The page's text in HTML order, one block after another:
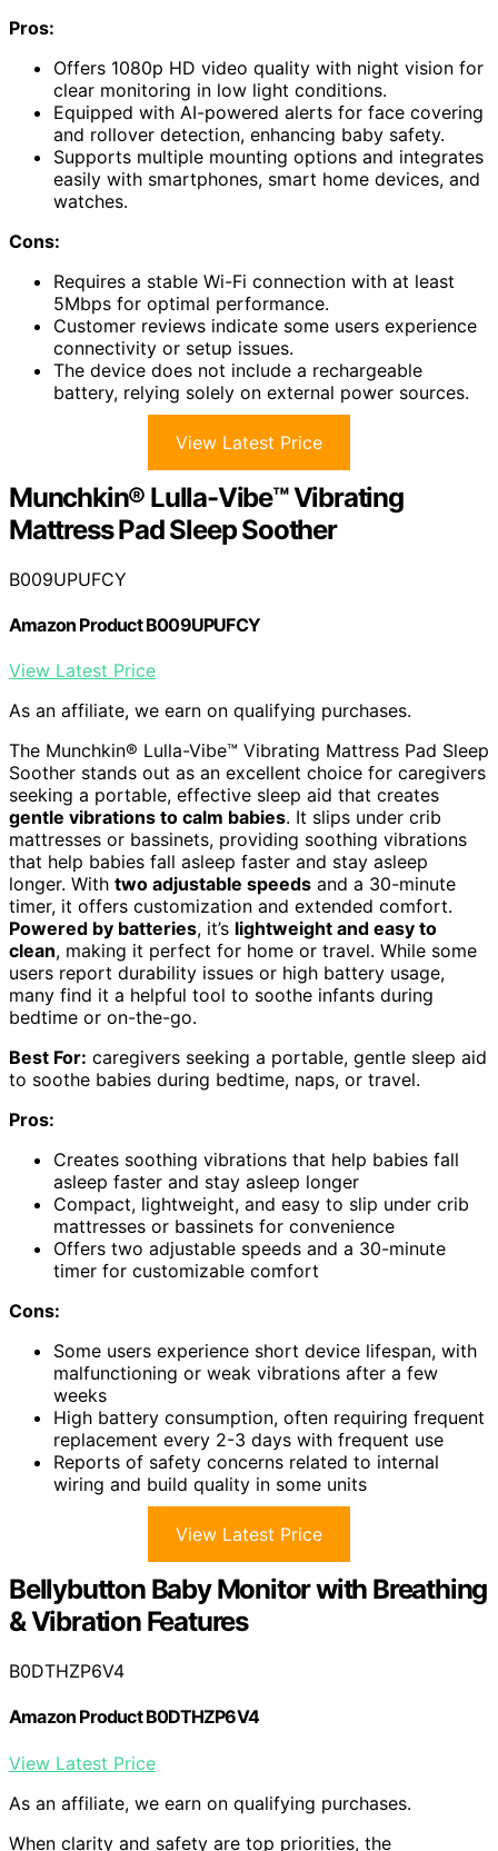
Pros:
Offers 1080p HD video quality with night vision for
clear monitoring in low light conditions.
Equipped with AI-powered alerts for face covering
and rollover detection, enhancing baby safety.
Supports multiple mounting options and integrates
easily with smartphones, smart home devices, and
watches.
Cons:
Requires a stable Wi-Fi connection with at least
5Mbps for optimal performance.
Customer reviews indicate some users experience
connectivity or setup issues.
The device does not include a rechargeable
battery, relying solely on external power sources.
View Latest Price
Munchkin® Lulla-Vibe™ Vibrating
Mattress Pad Sleep Soother
B009UPUFCY
Amazon Product B009UPUFCY
View Latest Price
As an affiliate, we earn on qualifying purchases.
The Munchkin® Lulla-Vibe™ Vibrating Mattress Pad Sleep
Soother stands out as an excellent choice for caregivers
seeking a portable, effective sleep aid that creates
gentle vibrations to calm babies. It slips under crib
mattresses or bassinets, providing soothing vibrations
that help babies fall asleep faster and stay asleep
longer. With two adjustable speeds and a 30-minute
timer, it offers customization and extended comfort.
Powered by batteries, it’s lightweight and easy to
clean, making it perfect for home or travel. While some
users report durability issues or high battery usage,
many find it a helpful tool to soothe infants during
bedtime or on-the-go.
Best For: caregivers seeking a portable, gentle sleep aid
to soothe babies during bedtime, naps, or travel.
Pros:
Creates soothing vibrations that help babies fall
asleep faster and stay asleep longer
Compact, lightweight, and easy to slip under crib
mattresses or bassinets for convenience
Offers two adjustable speeds and a 30-minute
timer for customizable comfort
Cons:
Some users experience short device lifespan, with
malfunctioning or weak vibrations after a few
weeks
High battery consumption, often requiring frequent
replacement every 2-3 days with frequent use
Reports of safety concerns related to internal
wiring and build quality in some units
View Latest Price
Bellybutton Baby Monitor with Breathing
& Vibration Features
B0DTHZP6V4
Amazon Product B0DTHZP6V4
View Latest Price
As an affiliate, we earn on qualifying purchases.
When clarity and safety are top priorities, the